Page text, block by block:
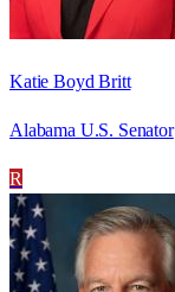
Katie Boyd Britt
Alabama U.S. Senator
R